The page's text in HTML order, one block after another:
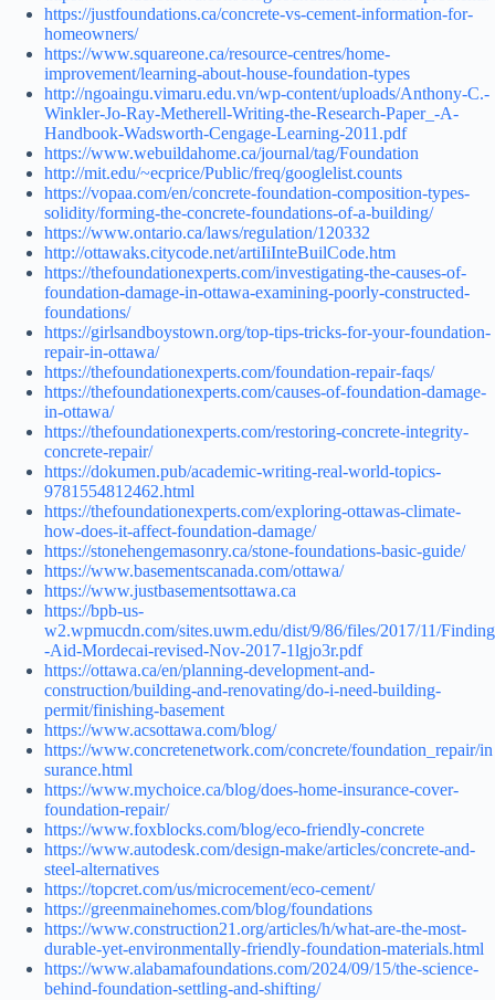
https://justfoundations.ca/concrete-vs-cement-information-for-
homeowners/
https://www.squareone.ca/resource-centres/home-
improvement/learning-about-house-foundation-types
http://ngoaingu.vimaru.edu.vn/wp-content/uploads/Anthony-C.-
Winkler-Jo-Ray-Metherell-Writing-the-Research-Paper_-A-
Handbook-Wadsworth-Cengage-Learning-2011.pdf
https://www.webuildahome.ca/journal/tag/Foundation
http://mit.edu/~ecprice/Public/freq/googlelist.counts
https://vopaa.com/en/concrete-foundation-composition-types-
solidity/forming-the-concrete-foundations-of-a-building/
https://www.ontario.ca/laws/regulation/120332
http://ottawaks.citycode.net/artiIiInteBuilCode.htm
https://thefoundationexperts.com/investigating-the-causes-of-
foundation-damage-in-ottawa-examining-poorly-constructed-
foundations/
https://girlsandboystown.org/top-tips-tricks-for-your-foundation-
repair-in-ottawa/
https://thefoundationexperts.com/foundation-repair-faqs/
https://thefoundationexperts.com/causes-of-foundation-damage-
in-ottawa/
https://thefoundationexperts.com/restoring-concrete-integrity-
concrete-repair/
https://dokumen.pub/academic-writing-real-world-topics-
9781554812462.html
https://thefoundationexperts.com/exploring-ottawas-climate-
how-does-it-affect-foundation-damage/
https://stonehengemasonry.ca/stone-foundations-basic-guide/
https://www.basementscanada.com/ottawa/
https://www.justbasementsottawa.ca
https://bpb-us-
w2.wpmucdn.com/sites.uwm.edu/dist/9/86/files/2017/11/Finding
-Aid-Mordecai-revised-Nov-2017-1lgjo3r.pdf
https://ottawa.ca/en/planning-development-and-
construction/building-and-renovating/do-i-need-building-
permit/finishing-basement
https://www.acsottawa.com/blog/
https://www.concretenetwork.com/concrete/foundation_repair/in
surance.html
https://www.mychoice.ca/blog/does-home-insurance-cover-
foundation-repair/
https://www.foxblocks.com/blog/eco-friendly-concrete
https://www.autodesk.com/design-make/articles/concrete-and-
steel-alternatives
https://topcret.com/us/microcement/eco-cement/
https://greenmainehomes.com/blog/foundations
https://www.construction21.org/articles/h/what-are-the-most-
durable-yet-environmentally-friendly-foundation-materials.html
https://www.alabamafoundations.com/2024/09/15/the-science-
behind-foundation-settling-and-shifting/